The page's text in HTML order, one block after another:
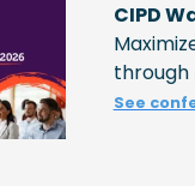
CIPD
through
See